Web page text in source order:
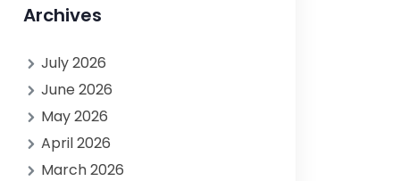
Archives
July 2026
June 2026
May 2026
April 2026
March 2026